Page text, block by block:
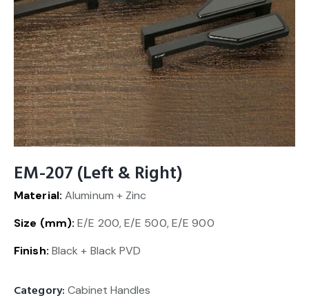
EM-207 (Left & Right)
Material: Aluminum + Zinc
Size (mm): E/E 200, E/E 500, E/E 900
Finish: Black + Black PVD
Category: Cabinet Handles